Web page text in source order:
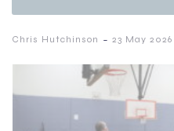
Chris Hutchinson - 23 May 2026